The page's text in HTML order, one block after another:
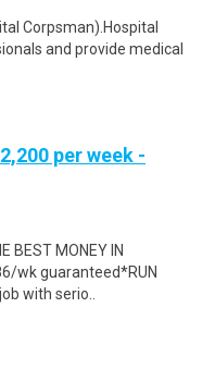
Corpsman).Hospital
and provide medical
per week -
BEST MONEY IN
wk guaranteed*RUN
with serio..